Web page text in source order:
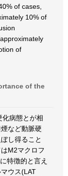
of cases,
10% of
of
of the
病態とが相
など動脈硬
し得ること
M2マクロフ
特徴的と言え
ウス(LAT